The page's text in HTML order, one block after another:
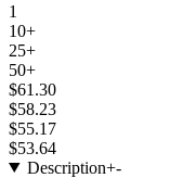
1
10+
25+
50+
$61.30
$58.23
$55.17
$53.64
Description+-